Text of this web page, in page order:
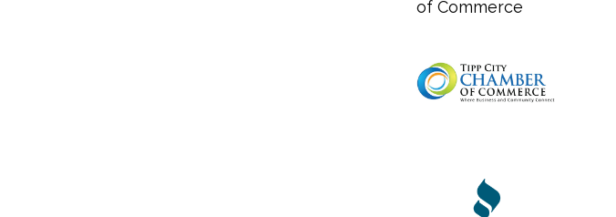
of Commerce